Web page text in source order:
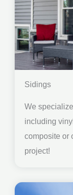
Sidings
We
including
composite or
project!